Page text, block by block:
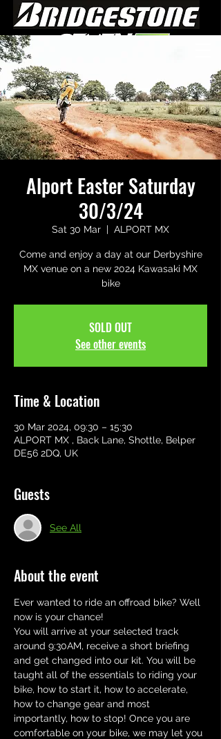
Alport Easter Saturday
30/3/24
Sat 30 Mar
  |
ALPORT MX
Come and enjoy a day at our Derbyshire
MX venue on a new 2024 Kawasaki MX
bike
SOLD OUT
See other events
Time & Location
30 Mar 2024, 09:30 – 15:30
ALPORT MX , Back Lane, Shottle, Belper
DE56 2DQ, UK
Guests
See All
About the event
Ever wanted to ride an offroad bike? Well
now is your chance!
You will arrive at your selected track
around 9:30AM, receive a short briefing
and get changed into our kit. You will be
taught all of the essentials to riding your
bike, how to start it, how to accelerate,
how to change gear and most
importantly, how to stop! Once you are
comfortable on your bike, we may let you